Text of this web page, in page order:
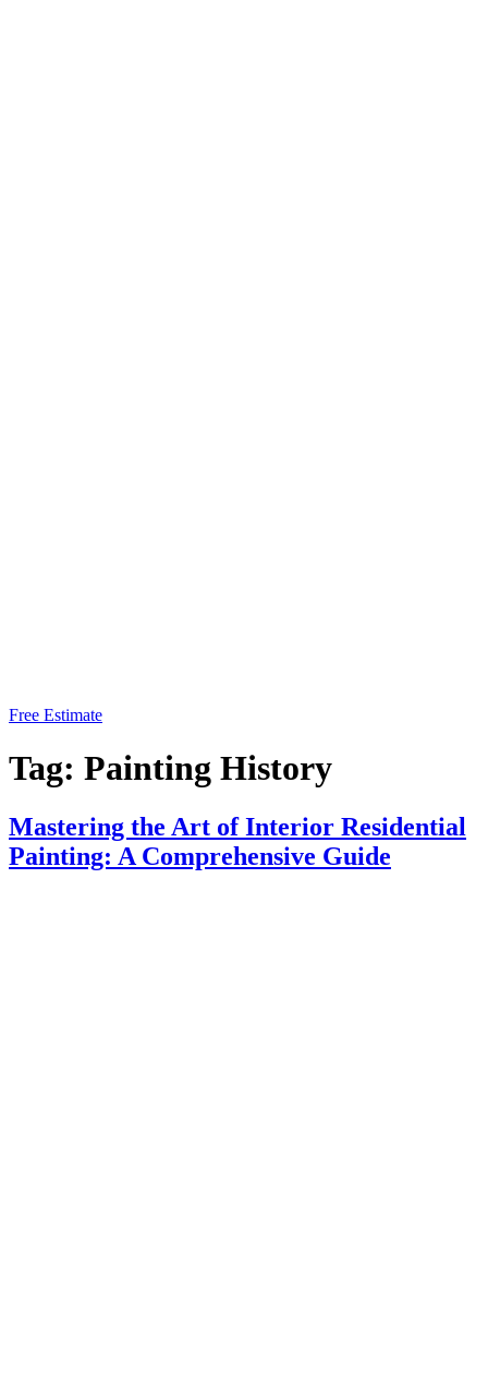
Free Estimate
Tag: Painting History
Mastering the Art of Interior Residential
Painting: A Comprehensive Guide